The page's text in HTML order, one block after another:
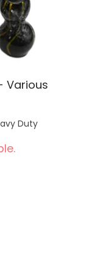
Various
Duty